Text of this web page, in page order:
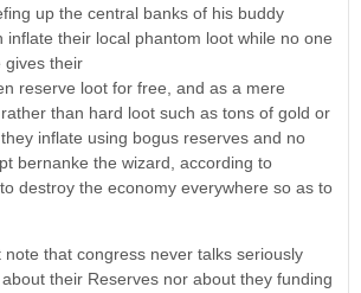
up the central banks of his buddy
inflate their local phantom loot while no one
gives their
reserve loot for free, and as a mere
than hard loot such as tons of gold or
inflate using bogus reserves and no
bernanke the wizard, according to
destroy the economy everywhere so as to
that congress never talks seriously
their Reserves nor about they funding